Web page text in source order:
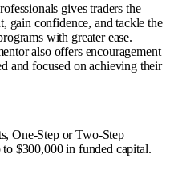
gives traders the
gain confidence, and tackle the
with greater ease.
also offers encouragement
and focused on achieving their
One-Step or Two-Step
$300,000 in funded capital.